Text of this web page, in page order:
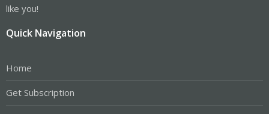
like you!
Quick Navigation
Home
Get Subscription